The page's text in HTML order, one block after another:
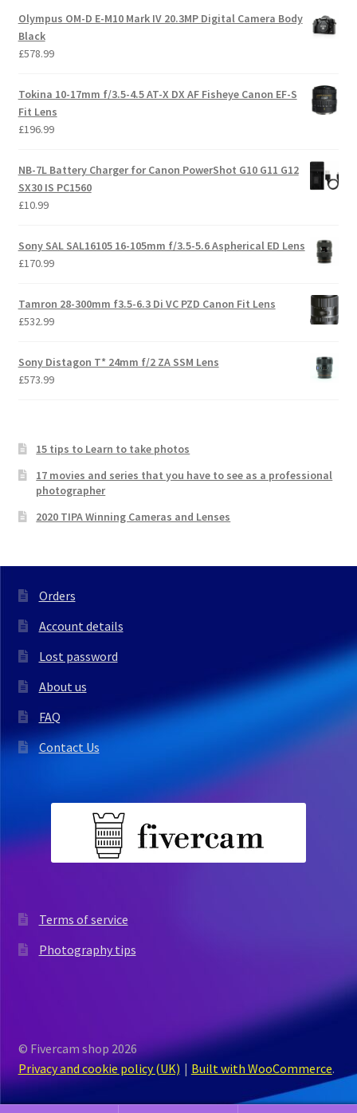
Olympus OM-D E-M10 Mark IV 20.3MP Digital Camera Body
Black
£578.99
Tokina 10-17mm f/3.5-4.5 AT-X DX AF Fisheye Canon EF-S
Fit Lens
£196.99
NB-7L Battery Charger for Canon PowerShot G10 G11 G12
SX30 IS PC1560
£10.99
Sony SAL SAL16105 16-105mm f/3.5-5.6 Aspherical ED Lens
£170.99
Tamron 28-300mm f3.5-6.3 Di VC PZD Canon Fit Lens
£532.99
Sony Distagon T* 24mm f/2 ZA SSM Lens
£573.99
15 tips to Learn to take photos
17 movies and series that you have to see as a professional
photographer
2020 TIPA Winning Cameras and Lenses
Orders
Account details
Lost password
About us
FAQ
Contact Us
Terms of service
Photography tips
© Fivercam shop 2026
Privacy and cookie policy (UK)
Built with WooCommerce.